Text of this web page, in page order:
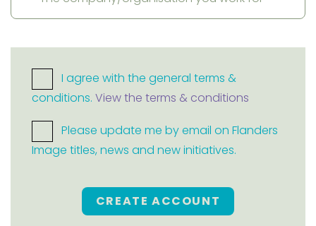
I agree with the general terms &
conditions. View the terms & conditions
Please update me by email on Flanders
Image titles, news and new initiatives.
CREATE ACCOUNT